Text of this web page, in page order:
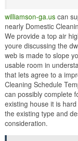
williamson-ga.us can
nearly Domestic
We provide a top air
youre discussing the
web is made to slope
usable room in
that lets agree to a
Cleaning Schedule
can possibly complete
existing house it is
the existing type and
consideration.